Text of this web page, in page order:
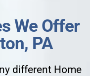
We Offer
PA
different Home